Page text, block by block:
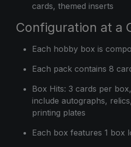
cards, themed inserts
Configuration at a
Each hobby box is
Each pack contains 8
Box Hits: 3 cards per
include autographs,
printing plates
Each box features 1 box